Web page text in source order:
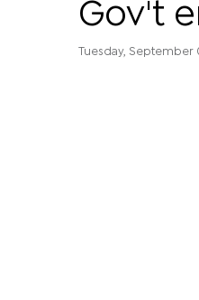
Gov't
Tuesday, September